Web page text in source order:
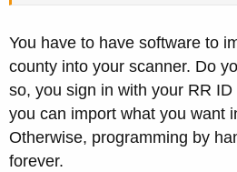
You have to have software to
county into your scanner. Do
so, you sign in with your RR
you can import what you want
Otherwise, programming by
forever.